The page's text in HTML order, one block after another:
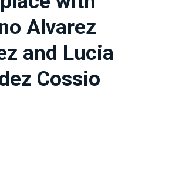
Alvarez
and Lucia
Cossio